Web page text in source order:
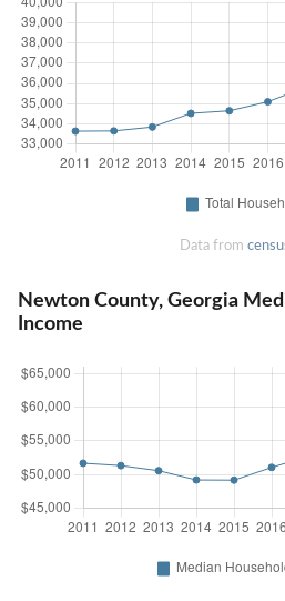
Data from
Newton County, Georgia
Income